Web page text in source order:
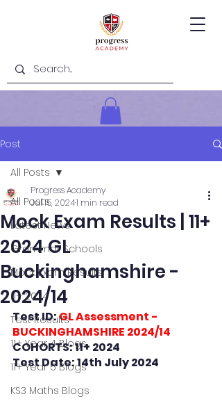
Post
All Posts
Latest News
Grammar Schools
Mock Exam Results
11+ 2024
Test Results
11+ Year 4 Blogs
11+ Year 5 Blogs
KS3 Maths Blogs
All Posts
Mock Exam Results | 11+
2024 GL
Buckinghamshire -
2024/14
Progress Academy
Jul 15, 20241 min read
Test ID: GL Assessment -
BUCKINGHAMSHIRE 2024/14
COHORTS: 11+ 2024
Test Date: 14th July 2024